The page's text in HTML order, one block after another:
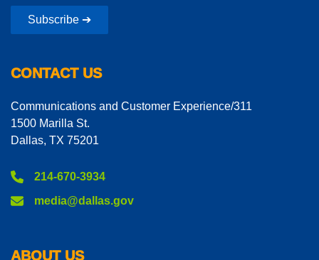
Subscribe ➔
CONTACT US
Communications and Customer Experience/311
1500 Marilla St.
Dallas, TX 75201
214-670-3934
media@dallas.gov
ABOUT US